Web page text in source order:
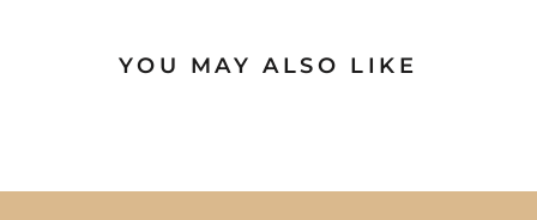
YOU MAY ALSO LIKE